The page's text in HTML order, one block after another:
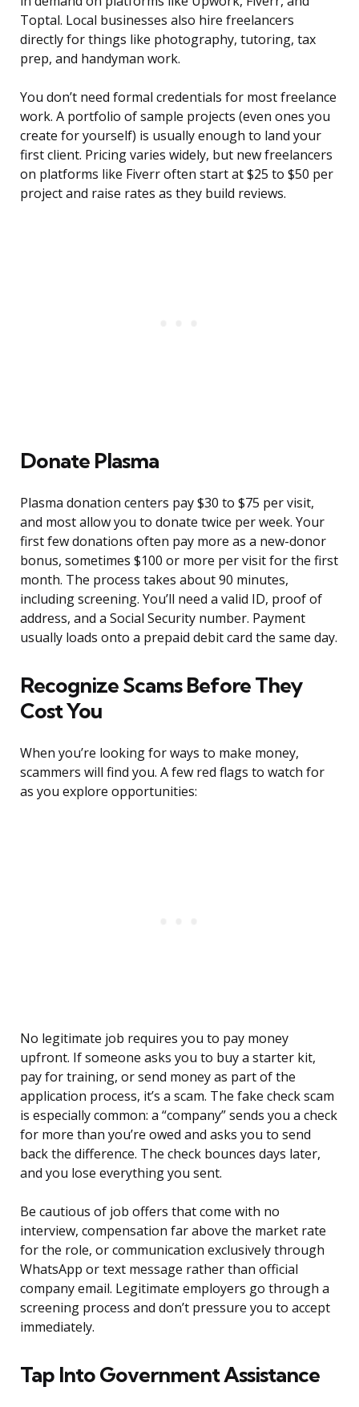
Toptal. Local businesses also hire freelancers
directly for things like photography, tutoring, tax
prep, and handyman work.
You don’t need formal credentials for most freelance
work. A portfolio of sample projects (even ones you
create for yourself) is usually enough to land your
first client. Pricing varies widely, but new freelancers
on platforms like Fiverr often start at $25 to $50 per
project and raise rates as they build reviews.
Donate Plasma
Plasma donation centers pay $30 to $75 per visit,
and most allow you to donate twice per week. Your
first few donations often pay more as a new-donor
bonus, sometimes $100 or more per visit for the first
month. The process takes about 90 minutes,
including screening. You’ll need a valid ID, proof of
address, and a Social Security number. Payment
usually loads onto a prepaid debit card the same day.
Recognize Scams Before They
Cost You
When you’re looking for ways to make money,
scammers will find you. A few red flags to watch for
as you explore opportunities:
No legitimate job requires you to pay money
upfront. If someone asks you to buy a starter kit,
pay for training, or send money as part of the
application process, it’s a scam. The fake check scam
is especially common: a “company” sends you a check
for more than you’re owed and asks you to send
back the difference. The check bounces days later,
and you lose everything you sent.
Be cautious of job offers that come with no
interview, compensation far above the market rate
for the role, or communication exclusively through
WhatsApp or text message rather than official
company email. Legitimate employers go through a
screening process and don’t pressure you to accept
immediately.
Tap Into Government Assistance